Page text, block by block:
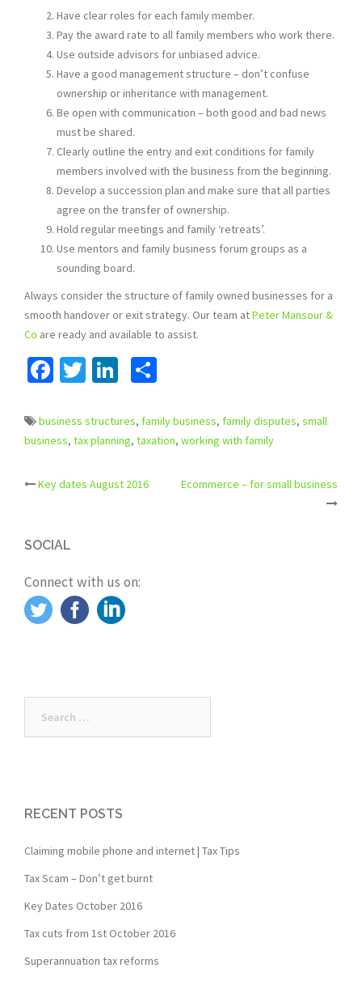
Have clear roles for each family member.
Pay the award rate to all family members who work there.
Use outside advisors for unbiased advice.
Have a good management structure – don’t confuse
ownership or inheritance with management.
Be open with communication – both good and bad news
must be shared.
Clearly outline the entry and exit conditions for family
members involved with the business from the beginning.
Develop a succession plan and make sure that all parties
agree on the transfer of ownership.
Hold regular meetings and family ‘retreats’.
Use mentors and family business forum groups as a
sounding board.
Always consider the structure of family owned businesses for a
smooth handover or exit strategy. Our team atPeter Mansour &
Co are ready and available to assist.
Facebook
TwitterLinkedIn
business structures, family business, family disputes, small
business, tax planning, taxation, working with family
Post
navigation
Key dates August 2016 Ecommerce – for small business
SOCIAL
Connect with us on:
RECENT POSTS
Claiming mobile phone and internet | Tax Tips
Tax Scam – Don’t get burnt
Key Dates October 2016
Tax cuts from 1st October 2016
Superannuation tax reforms